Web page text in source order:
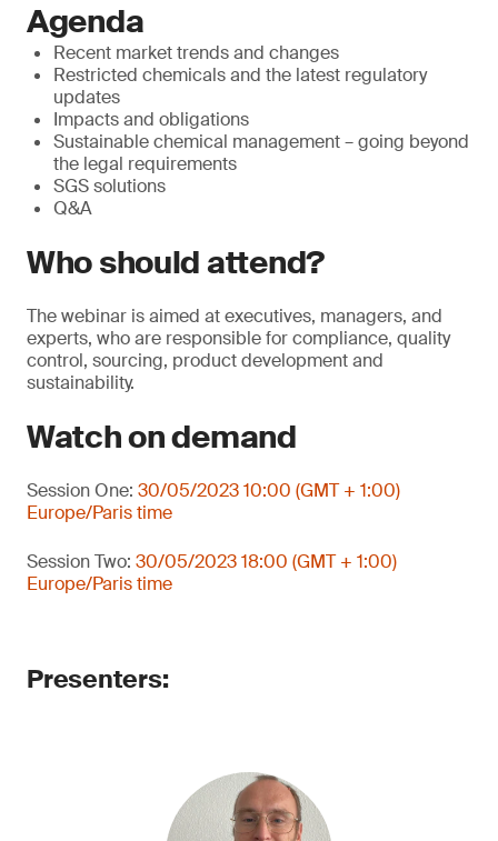
Agenda
Recent market trends and changes
Restricted chemicals and the latest regulatory
updates
Impacts and obligations
Sustainable chemical management – going beyond
the legal requirements
SGS solutions
Q&A
Who should attend?
The webinar is aimed at executives, managers, and
experts, who are responsible for compliance, quality
control, sourcing, product development and
sustainability.
Watch on demand
Session One: 30/05/2023 10:00 (GMT + 1:00)
Europe/Paris time
Session Two: 30/05/2023 18:00 (GMT + 1:00)
Europe/Paris time
Presenters: